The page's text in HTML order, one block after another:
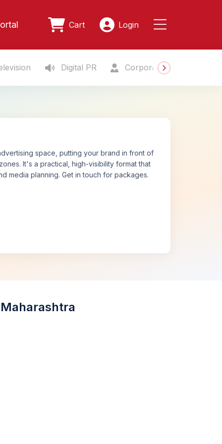
Cart Login
Digital PR Corporate Gifting
space, putting your brand in front of
It's a practical, high-visibility format that
media planning. Get in touch for packages.